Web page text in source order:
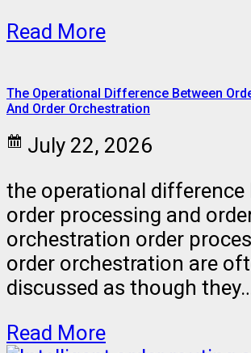
Read More
The Operational Difference Between
And Order Orchestration
July 22, 2026
the operational difference
order processing and
orchestration order
order orchestration are
discussed as though
Read More